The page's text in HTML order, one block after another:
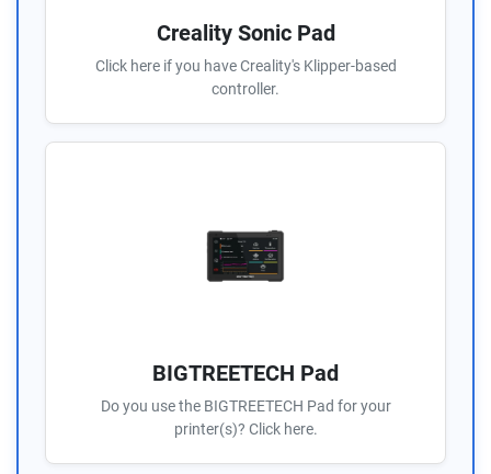
Creality Sonic Pad
Click here if you have Creality's Klipper-based
controller.
BIGTREETECH Pad
Do you use the BIGTREETECH Pad for your
printer(s)? Click here.